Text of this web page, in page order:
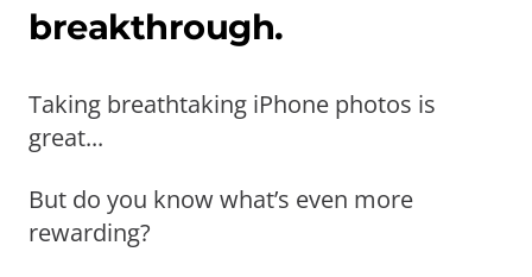
breakthrough.
Taking breathtaking iPhone photos is
great...
But do you know what’s even more
rewarding?